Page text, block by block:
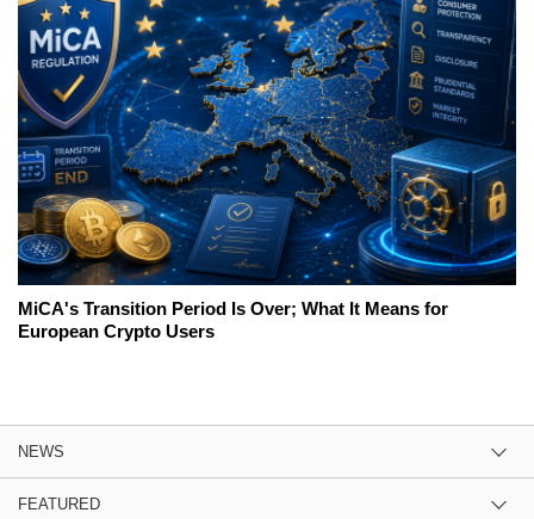
MiCA's Transition Period Is Over; What It Means for
European Crypto Users
NEWS
FEATURED